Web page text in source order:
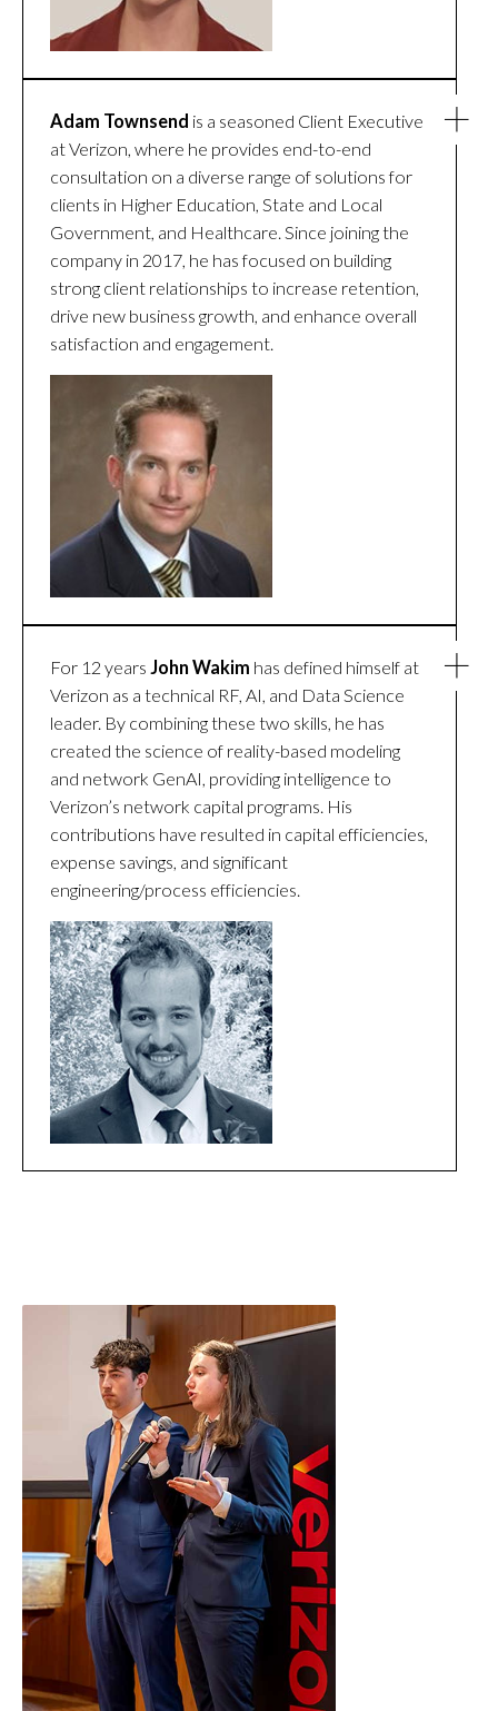
Adam Townsend is a seasoned Client Executive
at Verizon, where he provides end-to-end
consultation on a diverse range of solutions for
clients in Higher Education, State and Local
Government, and Healthcare. Since joining the
company in 2017, he has focused on building
strong client relationships to increase retention,
drive new business growth, and enhance overall
satisfaction and engagement.
For 12 years John Wakim has defined himself at
Verizon as a technical RF, AI, and Data Science
leader. By combining these two skills, he has
created the science of reality-based modeling
and network GenAI, providing intelligence to
Verizon’s network capital programs. His
contributions have resulted in capital efficiencies,
expense savings, and significant
engineering/process efficiencies.